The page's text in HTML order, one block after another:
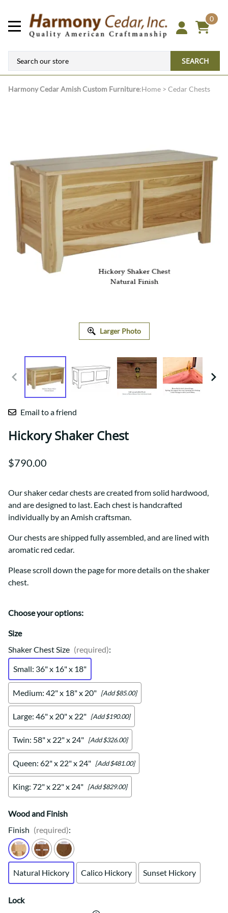
0
SEARCH
Harmony CedarAmish Custom Furniture:Home > Cedar Chests
Larger Photo
Email to a friend
Hickory Shaker Chest
$790.00
Our shaker cedar chests are created from solid hardwood,
and are designed to last. Each chest is handcrafted
individually by an Amish craftsman.
Our chests are shipped fully assembled, and are lined with
aromatic red cedar.
Please scroll down the page for more details on the shaker
chest.
Choose your options:
Size
Shaker Chest Size (required):
Small: 36" x 16" x 18"
Medium: 42" x 18" x 20" [Add $85.00]
Large: 46" x 20" x 22" [Add $190.00]
Twin: 58" x 22" x 24" [Add $326.00]
Queen: 62" x 22" x 24" [Add $481.00]
King: 72" x 22" x 24" [Add $829.00]
Wood and Finish
Finish (required):
Natural Hickory Calico Hickory Sunset Hickory
Lock